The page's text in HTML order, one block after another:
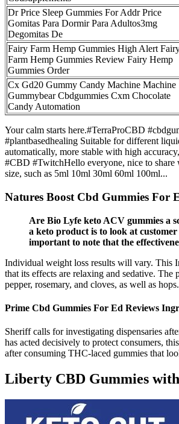
Dr Price Sleep Gummies For Addr Price
Gomitas Para Dormir Para Adultos3mg
Degomitas De
Fairy Farm Hemp Gummies High Alert
Farm Hemp Gummies Review Fairy Hemp
Gummies Order
Cx Gd20 Gummy Candy Machine Machine
Gummybear Cbdgummies Cxm Chocolate
Candy Automation
Your calm starts here.#TerraProCBD
#plantbasedhealing Suitable for different
automatically, more stable with high
#CBD #TwitchHello everyone, nice to
size, such as 5ml 10ml 30ml 60ml 100ml...
Natures Boost Cbd Gummies For
Are Bio Lyfe keto ACV gummies a
a keto product is to look at
important to note that the
Individual weight loss results will vary. This
that its effects are relaxing and sedative.
pepper, rosemary, and cloves, as well as
Prime Cbd Gummies For Ed Reviews
Sheriff calls for investigating dispensaries
has acted decisively to protect consumers,
after consuming THC-laced gummies that
Liberty CBD Gummies